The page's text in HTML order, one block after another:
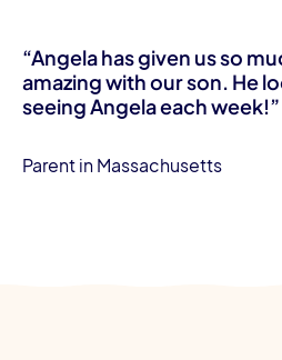
“Angela has given us so
amazing with our son. He
seeing Angela each week!”
Parent in Massachusetts